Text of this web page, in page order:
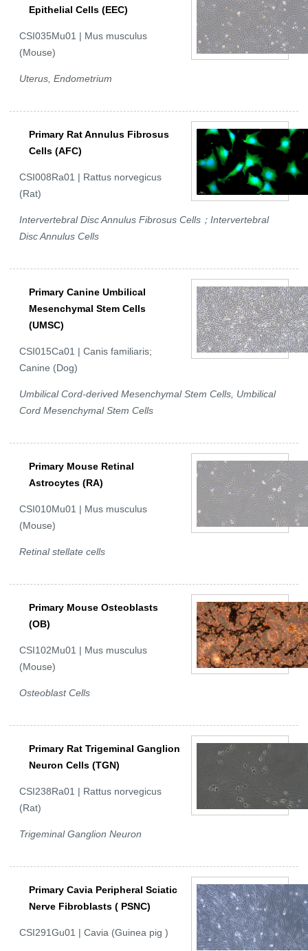
Epithelial Cells (EEC)
CSI035Mu01 | Mus musculus
(Mouse)
Uterus, Endometrium
Primary Rat Annulus Fibrosus
Cells (AFC)
CSI008Ra01 | Rattus norvegicus
(Rat)
Intervertebral Disc Annulus Fibrosus Cells；Intervertebral
Disc Annulus Cells
Primary Canine Umbilical
Mesenchymal Stem Cells
(UMSC)
CSI015Ca01 | Canis familiaris;
Canine (Dog)
Umbilical Cord-derived Mesenchymal Stem Cells, Umbilical
Cord Mesenchymal Stem Cells
Primary Mouse Retinal
Astrocytes (RA)
CSI010Mu01 | Mus musculus
(Mouse)
Retinal stellate cells
Primary Mouse Osteoblasts
(OB)
CSI102Mu01 | Mus musculus
(Mouse)
Osteoblast Cells
Primary Rat Trigeminal Ganglion
Neuron Cells (TGN)
CSI238Ra01 | Rattus norvegicus
(Rat)
Trigeminal Ganglion Neuron
Primary Cavia Peripheral Sciatic
Nerve Fibroblasts ( PSNC)
CSI291Gu01 | Cavia (Guinea pig )